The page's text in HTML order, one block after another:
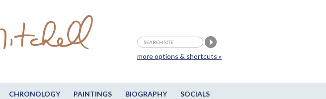
CHRONOLOGY PAINTINGS BIOGRAPHY SOCIALS
more options & shortcuts »